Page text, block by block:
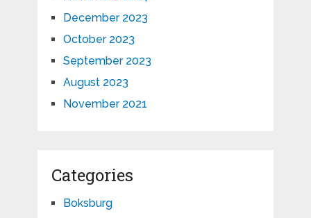
December 2023
October 2023
September 2023
August 2023
November 2021
Categories
Boksburg